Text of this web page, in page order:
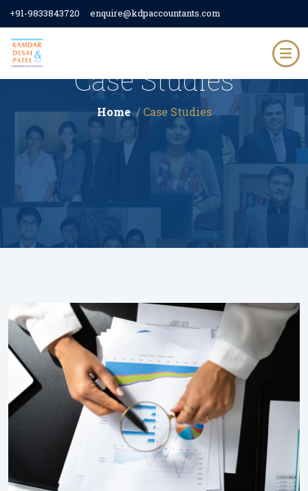
+91-9833843720 enquire@kdpaccountants.com
Case Studies
Home / Case Studies